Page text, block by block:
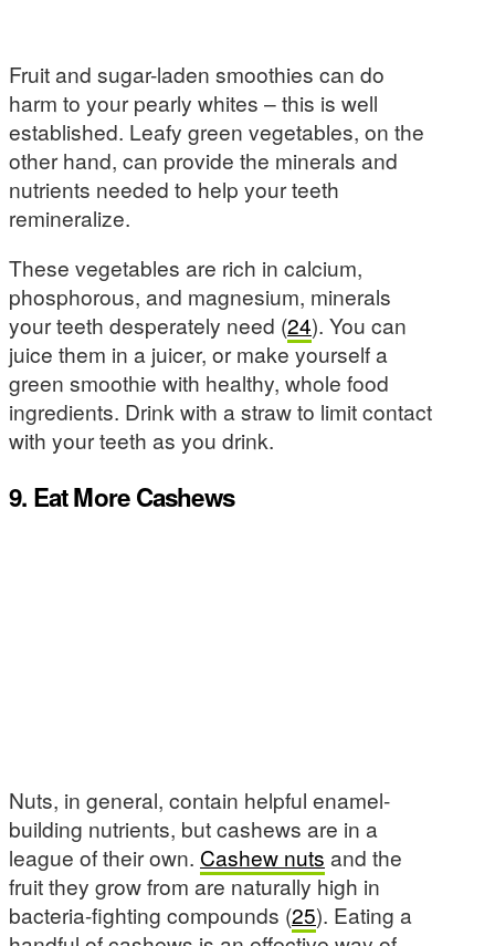
Fruit and sugar-laden smoothies can do
harm to your pearly whites – this is well
established. Leafy green vegetables, on the
other hand, can provide the minerals and
nutrients needed to help your teeth
remineralize.
These vegetables are rich in calcium,
phosphorous, and magnesium, minerals
your teeth desperately need (24). You can
juice them in a juicer, or make yourself a
green smoothie with healthy, whole food
ingredients. Drink with a straw to limit contact
with your teeth as you drink.
9. Eat More Cashews
Nuts, in general, contain helpful enamel-
building nutrients, but cashews are in a
league of their own. Cashew nuts and the
fruit they grow from are naturally high in
bacteria-fighting compounds (25). Eating a